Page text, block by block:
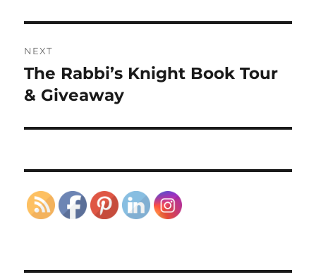
NEXT
Next
post:
The Rabbi’s Knight Book Tour
& Giveaway